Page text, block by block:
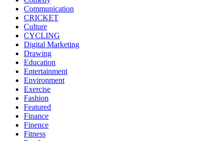
Communication
CRICKET
Culture
CYCLING
Digital Marketing
Drawing
Education
Entertainment
Environment
Exercise
Fashion
Featured
Finance
Finence
Fitness